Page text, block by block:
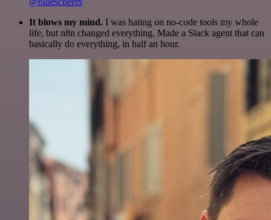
It blows my mind. I was hating on no-code tools my whole
life, but n8n changed everything. Made a Slack agent that can
basically do everything, in half an hour.